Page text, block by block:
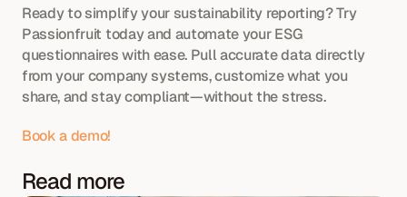
Ready to simplify your sustainability reporting?Try
Passionfruit today and automate your ESG
questionnaires with ease. Pull accurate data directly
from your company systems, customize what you
share, and stay compliant—without the stress.
Book a demo!
Read more